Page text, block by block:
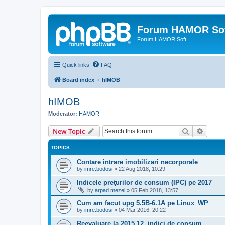
Forum HAMOR
Forum HAMOR Soft
Quick links FAQ
Board index hIMOB
hIMOB
Moderator: HAMOR
New Topic Search
TOPICS
Contare intrare imobilizari necorporale
by imre.bodosi » 22 Aug 2018, 10:29
Indicele preţurilor de consum (IPC) pe 2017
by arpad.mezei » 05 Feb 2018, 13:57
Cum am facut upg 5.5B-6.1A pe Linux_WP
by imre.bodosi » 04 Mar 2016, 20:22